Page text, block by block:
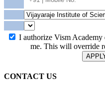
I authorize Vism
me. This will override
CONTACT US